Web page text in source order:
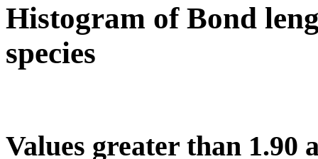
Histogram of Bond
species
Values greater than 1.90